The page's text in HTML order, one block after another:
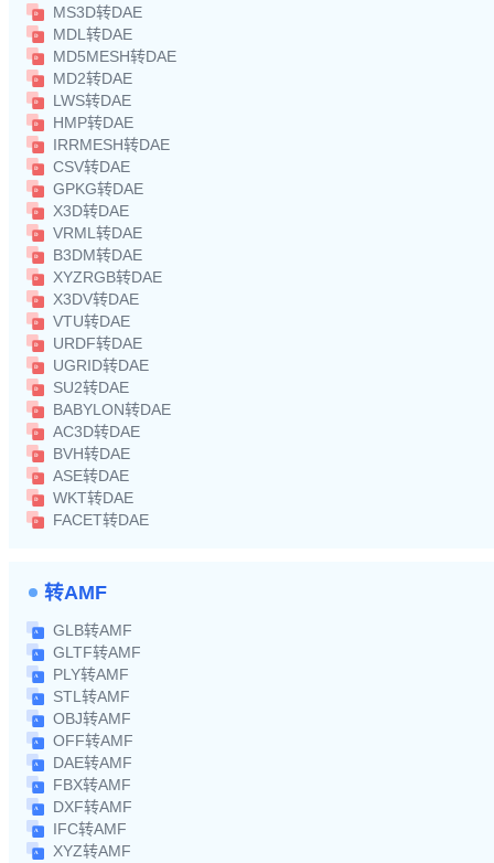
MS3D转DAE
MDL转DAE
MD5MESH转DAE
MD2转DAE
LWS转DAE
HMP转DAE
IRRMESH转DAE
CSV转DAE
GPKG转DAE
X3D转DAE
VRML转DAE
B3DM转DAE
XYZRGB转DAE
X3DV转DAE
VTU转DAE
URDF转DAE
UGRID转DAE
SU2转DAE
BABYLON转DAE
AC3D转DAE
BVH转DAE
ASE转DAE
WKT转DAE
FACET转DAE
转AMF
GLB转AMF
GLTF转AMF
PLY转AMF
STL转AMF
OBJ转AMF
OFF转AMF
DAE转AMF
FBX转AMF
DXF转AMF
IFC转AMF
XYZ转AMF